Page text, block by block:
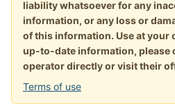
liability whatsoever for any
information, or any loss or
of this information. Use at your
up-to-date information, please
operator directly or visit their
Terms of use